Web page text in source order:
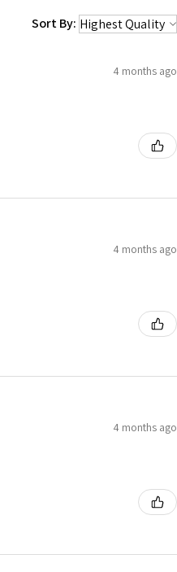
Sort By:
4 months ago
4 months ago
4 months ago